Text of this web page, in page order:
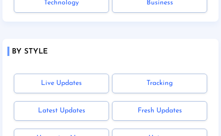
Technology Business
BY STYLE
Live Updates Tracking
Latest Updates Fresh Updates